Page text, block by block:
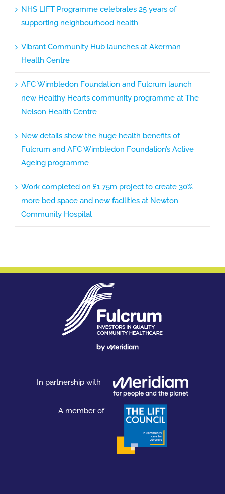
NHS LIFT Programme celebrates 25 years of
supporting neighbourhood health
Vibrant Community Hub launches at Akerman
Health Centre
AFC Wimbledon Foundation and Fulcrum launch
new Healthy Hearts community programme at The
Nelson Health Centre
New details show the huge health benefits of
Fulcrum and AFC Wimbledon Foundation’s Active
Ageing programme
Work completed on £1.75m project to create 30%
more bed space and new facilities at Newton
Community Hospital
In partnership with
A member of